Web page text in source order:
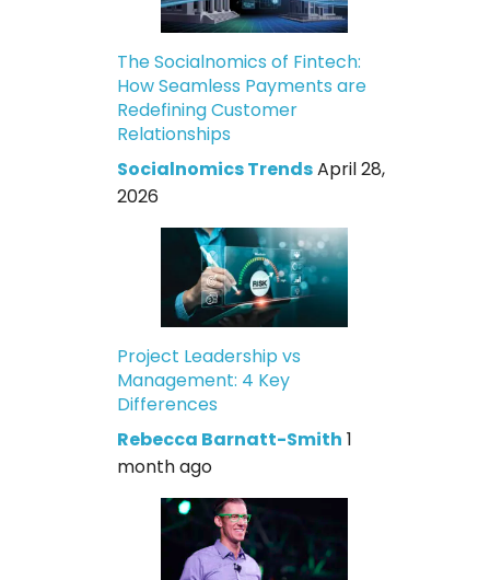
The Socialnomics of Fintech:
How Seamless Payments are
Redefining Customer
Relationships
Socialnomics TrendsApril 28,
2026
Project Leadership vs
Management: 4 Key
Differences
Rebecca Barnatt-Smith 1
month ago